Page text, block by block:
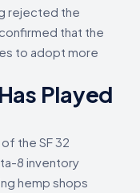
rejected the
that the
to adopt more
Played
the SF 32
8 inventory
hemp shops